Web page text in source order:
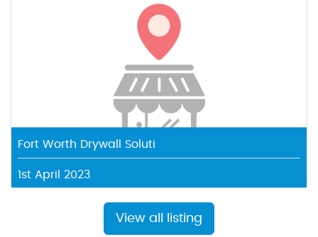
Fort Worth Drywall Soluti
1st April 2023
View all listing